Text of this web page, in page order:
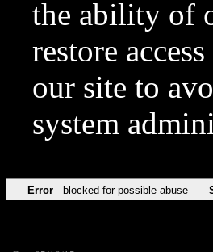
the ability of
restore
our site to
system
Error blocked for possible abuse